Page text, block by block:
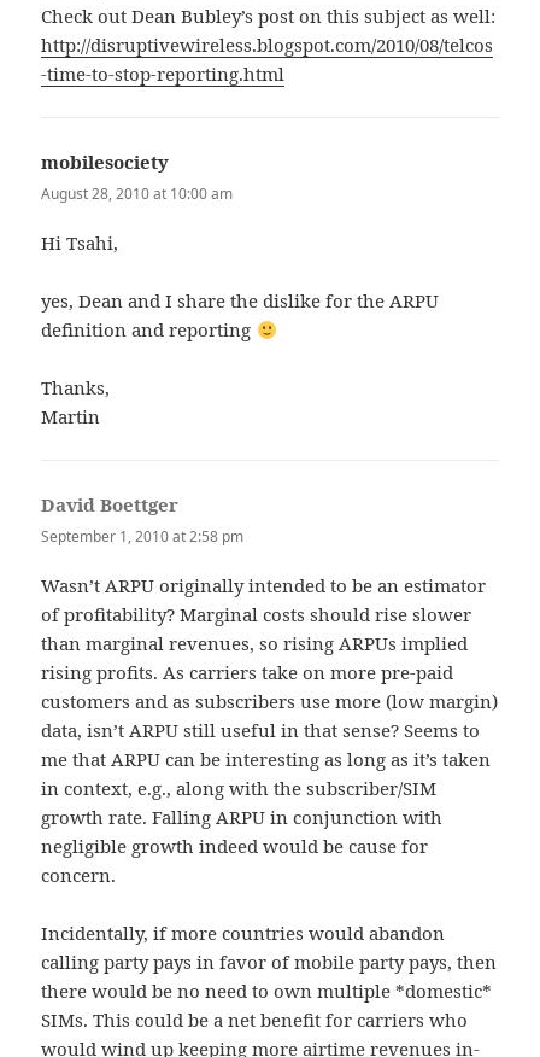
Check out Dean Bubley’s post on this subject as well:
http://disruptivewireless.blogspot.com/2010/08/telcos
-time-to-stop-reporting.html
mobilesociety
August 28, 2010 at 10:00 am
Hi Tsahi,
yes, Dean and I share the dislike for the ARPU
definition and reporting
Thanks,
Martin
David Boettger
September 1, 2010 at 2:58 pm
Wasn’t ARPU originally intended to be an estimator
of profitability? Marginal costs should rise slower
than marginal revenues, so rising ARPUs implied
rising profits. As carriers take on more pre-paid
customers and as subscribers use more (low margin)
data, isn’t ARPU still useful in that sense? Seems to
me that ARPU can be interesting as long as it’s taken
in context, e.g., along with the subscriber/SIM
growth rate. Falling ARPU in conjunction with
negligible growth indeed would be cause for
concern.
Incidentally, if more countries would abandon
calling party pays in favor of mobile party pays, then
there would be no need to own multiple *domestic*
SIMs. This could be a net benefit for carriers who
would wind up keeping more airtime revenues in-